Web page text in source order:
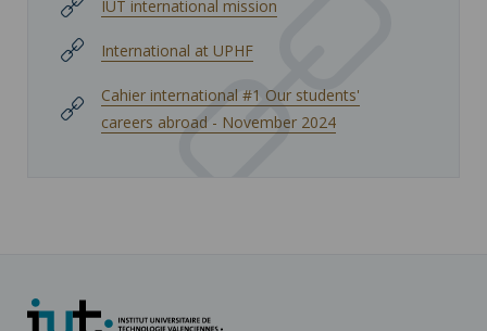
IUT international mission
International at UPHF
Cahier international #1 Our students'
careers abroad - November 2024